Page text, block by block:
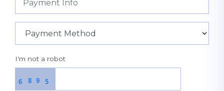
I'm not a robot
9
6 5
8